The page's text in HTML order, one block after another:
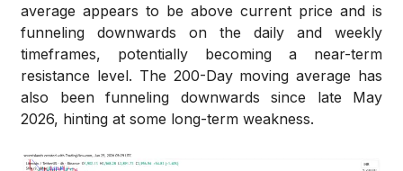
average appears to be above current price and is
funneling downwards on the daily and weekly
timeframes, potentially becoming a near-term
resistance level. The 200-Day moving average has
also been funneling downwards since late May
2026, hinting at some long-term weakness.